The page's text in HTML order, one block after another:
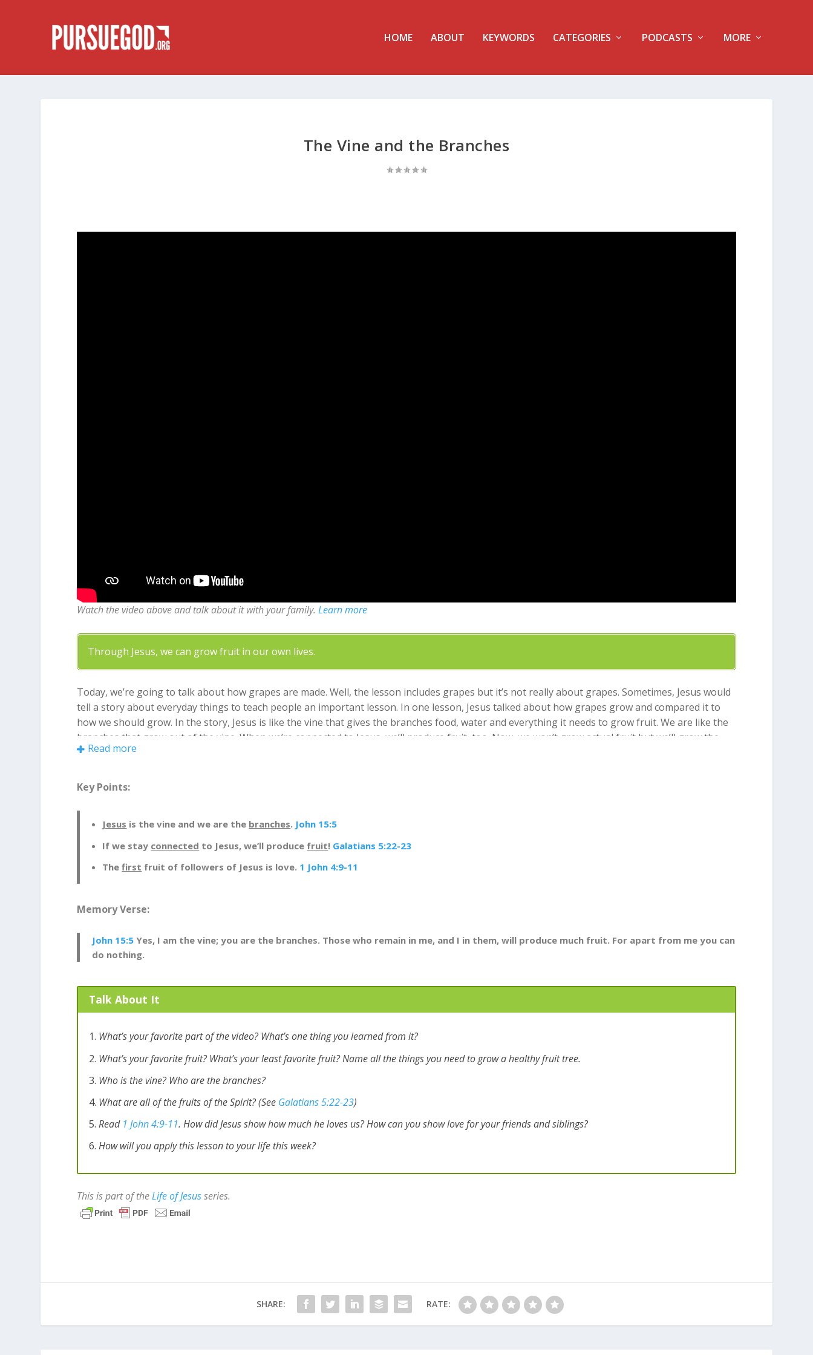
HOME ABOUT KEYWORDS CATEGORIES PODCASTS MORE
The Vine and the Branches
Watch the video above and talk about it with your family.Learn more
Through Jesus, we can grow fruit in our own lives.
Today, we’re going to talk about how grapes are made. Well, the lesson includes grapes but it’s not really about grapes. Sometimes, Jesus would
tell a story about everyday things to teach people an important lesson. In one lesson, Jesus talked about how grapes grow and compared it to
how we should grow. In the story, Jesus is like the vine that gives the branches food, water and everything it needs to grow fruit. We are like the
branches that grow out of the vine. When we’re connected to Jesus, we’ll produce fruit, too. Now, we won’t grow actual fruit but we’ll grow the
fruits of the Spirit like love, joy, and patience. But, if we disconnect from Jesus, we won’t be able to produce fruit and we’ll eventually be like a
Read more
Key Points:
Jesus is the vine and we are the branches. John 15:5
If we stay connected to Jesus, we’ll produce fruit! Galatians 5:22-23
Thefirst fruit of followers of Jesus is love. 1 John 4:9-11
Memory Verse:
John 15:5 Yes, I am the vine; you are the branches. Those who remain in me, and I in them, will produce much fruit. For apart from me you can
do nothing.
Talk About It
What’s your favorite part of the video? What’s one thing you learned from it?
What’s your favorite fruit? What’s your least favorite fruit? Name all the things you need to grow a healthy fruit tree.
Who is the vine? Who are the branches?
What are all of the fruits of the Spirit? (See Galatians 5:22-23)
Read 1 John 4:9-11. How did Jesus show how much he loves us? How can you show love for your friends and siblings?
How will you apply this lesson to your life this week?
This is part of theLife of Jesusseries.
SHARE: RATE: